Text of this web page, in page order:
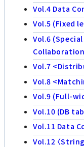
Vol.4 Data
Vol.5 (Fixed
Vol.6
Vol.7
Vol.8
Vol.9 (Full-
Vol.10 (DB
Vol.11 Data
Vol.12 〈